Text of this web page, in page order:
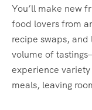
You’ll make new
food lovers from
recipe swaps, and
volume of
experience
meals, leaving